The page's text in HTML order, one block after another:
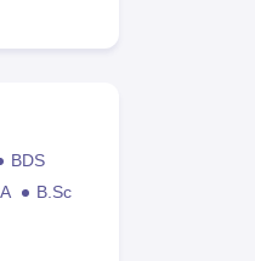
BDS
B.Sc